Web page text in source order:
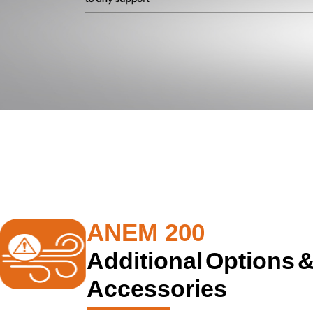
ANEM 200
Additional Options
Accessories